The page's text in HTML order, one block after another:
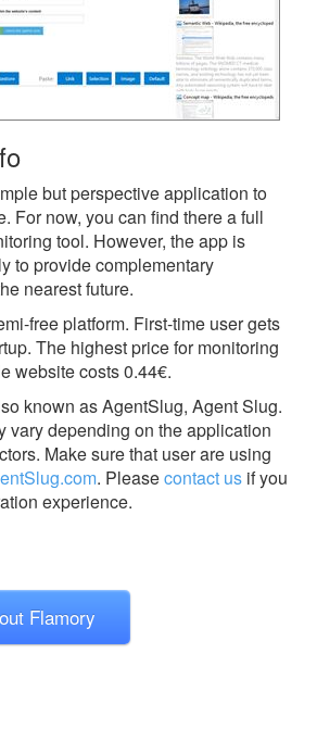
but perspective application to
For now, you can find there a full
tool. However, the app is
to provide complementary
nearest future.
free platform. First-time user gets
The highest price for monitoring
website costs 0.44€.
known as AgentSlug, Agent Slug.
vary depending on the application
Make sure that user are using
. Pleasecontact us if you
experience.
Flamory